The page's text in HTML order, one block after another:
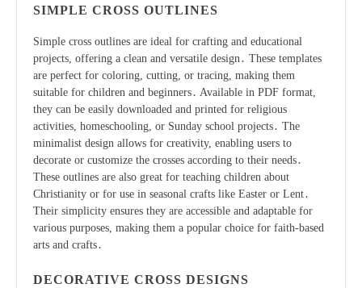
SIMPLE CROSS OUTLINES
Simple cross outlines are ideal for crafting and educational
projects, offering a clean and versatile design․ These templates
are perfect for coloring, cutting, or tracing, making them
suitable for children and beginners․ Available in PDF format,
they can be easily downloaded and printed for religious
activities, homeschooling, or Sunday school projects․ The
minimalist design allows for creativity, enabling users to
decorate or customize the crosses according to their needs․
These outlines are also great for teaching children about
Christianity or for use in seasonal crafts like Easter or Lent․
Their simplicity ensures they are accessible and adaptable for
various purposes, making them a popular choice for faith-based
arts and crafts․
DECORATIVE CROSS DESIGNS